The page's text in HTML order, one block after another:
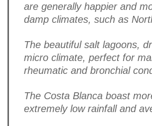
are generally happier and
damp climates, such as
The beautiful salt lagoons,
micro climate, perfect for
rheumatic and bronchial
The Costa Blanca boast
extremely low rainfall and